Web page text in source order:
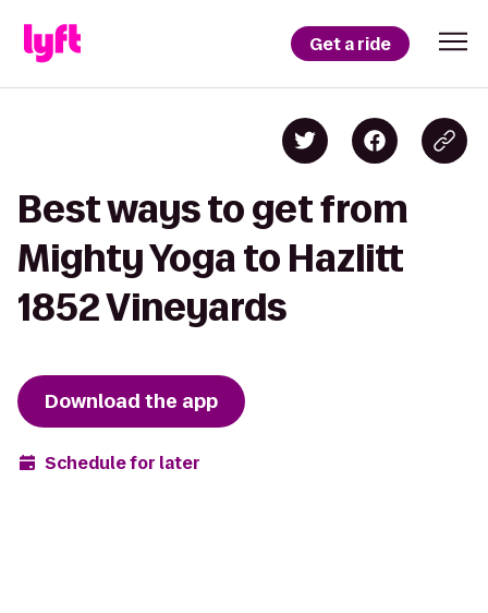
Get a ride
Best ways to get from
Mighty Yoga to Hazlitt
1852 Vineyards
Download the app
Schedule for later